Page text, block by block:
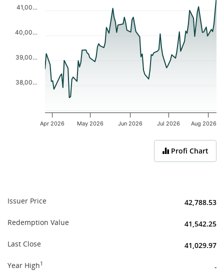
The chart has 1 X axis displaying Time. Data ranges from 2026-
The chart has 1 Y axis displaying values. Data ranges from
Apr 2026 May 2026 Jun 2026 Jul 2026 Aug 2026
38,00…
39,00…
40,00…
41,00…
Profi Chart
Issuer Price 42,788.53
Redemption Value 41,542.25
Last Close 41,029.97
Year High1 -